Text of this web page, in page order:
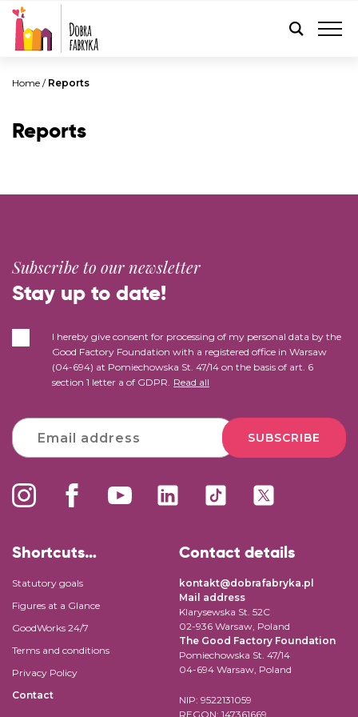
Home / Reports
Reports
Subscribe to our newsletter
Stay up to date!
I hereby give consent for processing of my personal data by the
Good Factory Foundation with a registered office in Warsaw
(04-694) at Pomiechowska St. 47/14 on the basis of art. 6
section 1 letter a of GDPR. Read all
SUBSCRIBE
Shortcuts…
Statutory goals
Figures at a Glance
GoodWorks 24/7
Terms and conditions
Privacy Policy
Contact
Contact details
kontakt@dobrafabryka.pl
Mail address
Klarysewska St. 52C
02-936 Warsaw, Poland
The Good Factory Foundation
Pomiechowska St. 47/14
04-694 Warsaw, Poland
NIP: 9522131059
REGON: 147361669